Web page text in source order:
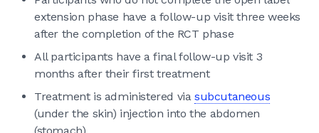
extension phase have a follow-up visit three weeks
after the completion of the RCT phase
All participants have a final follow-up visit 3
months after their first treatment
Treatment is administered viasubcutaneous
(under the skin) injection into the abdomen